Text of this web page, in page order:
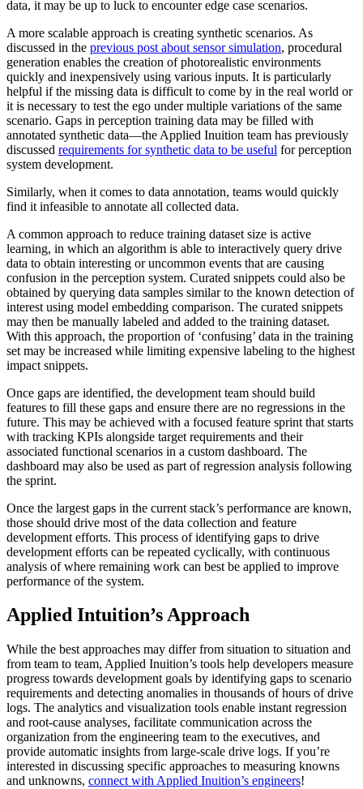
data, it may be up to luck to encounter edge case scenarios.
A more scalable approach is creating synthetic scenarios. As
discussed in the previous post about sensor simulation, procedural
generation enables the creation of photorealistic environments
quickly and inexpensively using various inputs. It is particularly
helpful if the missing data is difficult to come by in the real world or
it is necessary to test the ego under multiple variations of the same
scenario. Gaps in perception training data may be filled with
annotated synthetic data—the Applied Inuition team has previously
discussed requirements for synthetic data to be useful for perception
system development.
Similarly, when it comes to data annotation, teams would quickly
find it infeasible to annotate all collected data.
A common approach to reduce training dataset size is active
learning, in which an algorithm is able to interactively query drive
data to obtain interesting or uncommon events that are causing
confusion in the perception system. Curated snippets could also be
obtained by querying data samples similar to the known detection of
interest using model embedding comparison. The curated snippets
may then be manually labeled and added to the training dataset.
With this approach, the proportion of ‘confusing’ data in the training
set may be increased while limiting expensive labeling to the highest
impact snippets.
Once gaps are identified, the development team should build
features to fill these gaps and ensure there are no regressions in the
future. This may be achieved with a focused feature sprint that starts
with tracking KPIs alongside target requirements and their
associated functional scenarios in a custom dashboard. The
dashboard may also be used as part of regression analysis following
the sprint.
Once the largest gaps in the current stack’s performance are known,
those should drive most of the data collection and feature
development efforts. This process of identifying gaps to drive
development efforts can be repeated cyclically, with continuous
analysis of where remaining work can best be applied to improve
performance of the system.
Applied Intuition’s Approach
While the best approaches may differ from situation to situation and
from team to team, Applied Inuition’s tools help developers measure
progress towards development goals by identifying gaps to scenario
requirements and detecting anomalies in thousands of hours of drive
logs. The analytics and visualization tools enable instant regression
and root-cause analyses, facilitate communication across the
organization from the engineering team to the executives, and
provide automatic insights from large-scale drive logs. If you’re
interested in discussing specific approaches to measuring knowns
and unknowns, connect with Applied Inuition’s engineers!